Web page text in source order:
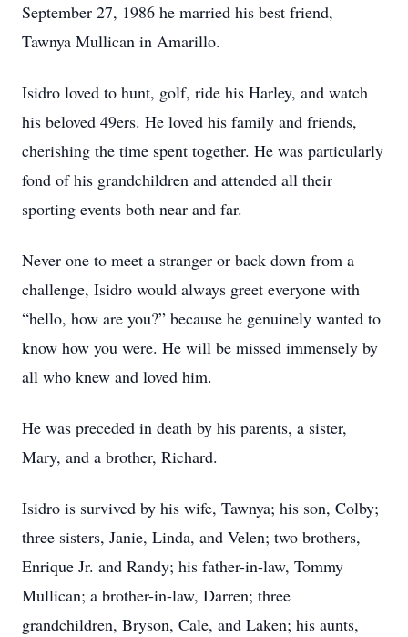
September 27, 1986 he married his best friend,
Tawnya Mullican in Amarillo.
Isidro loved to hunt, golf, ride his Harley, and watch
his beloved 49ers. He loved his family and friends,
cherishing the time spent together. He was particularly
fond of his grandchildren and attended all their
sporting events both near and far.
Never one to meet a stranger or back down from a
challenge, Isidro would always greet everyone with
“hello, how are you?” because he genuinely wanted to
know how you were. He will be missed immensely by
all who knew and loved him.
He was preceded in death by his parents, a sister,
Mary, and a brother, Richard.
Isidro is survived by his wife, Tawnya; his son, Colby;
three sisters, Janie, Linda, and Velen; two brothers,
Enrique Jr. and Randy; his father-in-law, Tommy
Mullican; a brother-in-law, Darren; three
grandchildren, Bryson, Cale, and Laken; his aunts,